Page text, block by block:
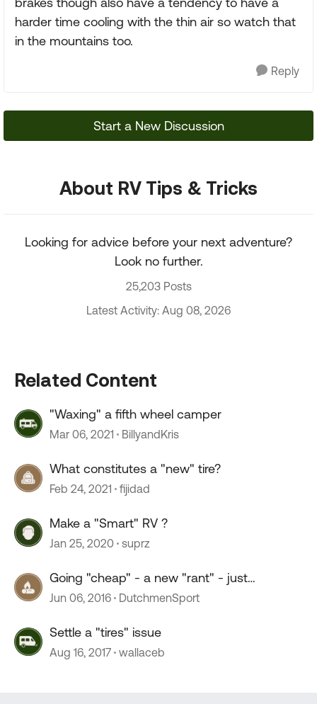
harder time cooling with the thin air so watch that
in the mountains too.
Reply
Start a New Discussion
About RV Tips & Tricks
Looking for advice before your next adventure?
Look no further.
25,203 Posts
Latest Activity: Aug 08, 2026
Related Content
"Waxing" a fifth wheel camper
Mar 06, 2021 BillyandKris
What constitutes a "new" tire?
Feb 24, 2021 fijidad
Make a "Smart" RV ?
Jan 25, 2020 suprz
Going "cheap" - a new "rant" - just
wondering "why?"
Jun 06, 2016 DutchmenSport
Settle a "tires" issue
Aug 16, 2017 wallaceb